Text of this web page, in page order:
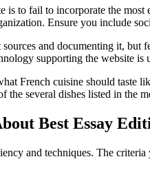
is to fail to incorporate the
Ensure you include
and documenting it,
supporting the website is
French cuisine should
the several dishes listed in the
Best Essay
and techniques. The